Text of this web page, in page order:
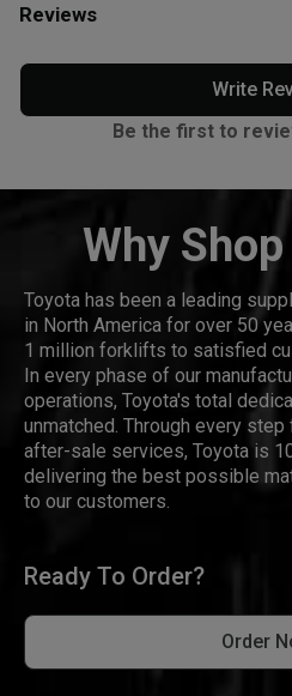
Reviews
Write
Be the first to
Why
Toyota has been a leading
in North America for over 50
1 million forklifts to satisfied
In every phase of our
operations, Toyota's total
unmatched. Through every
after-sale services, Toyota is
delivering the best possible
to our customers.
Ready To Order?
Order